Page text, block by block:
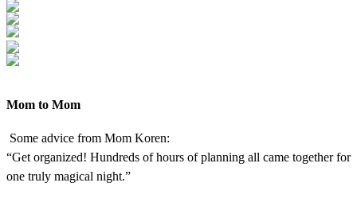
Mom to Mom
Some advice from Mom Koren:
“Get organized! Hundreds of hours of planning all came together for
one truly magical night.”